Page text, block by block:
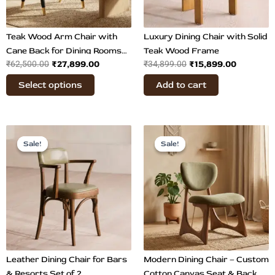
Teak Wood Arm Chair with
Cane Back for Dining Rooms
Set of 2
₹62,500.00 ₹27,899.00
Select options
may
be
chosen
on
the
product
page
Luxury Dining Chair with Solid
Teak Wood Frame
₹34,899.00 ₹15,899.00
Add to cart
Sale!
Sale!
Leather Dining Chair for Bars
was:
₹56,800.00.
Sale!
Sale!
Modern Dining Chair – Custom
price
was:
₹35,899.00.
Current